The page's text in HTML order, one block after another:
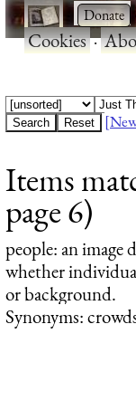
·
Cookies·
Items
page 6)
people: an image
whether
or background.
Synonyms: